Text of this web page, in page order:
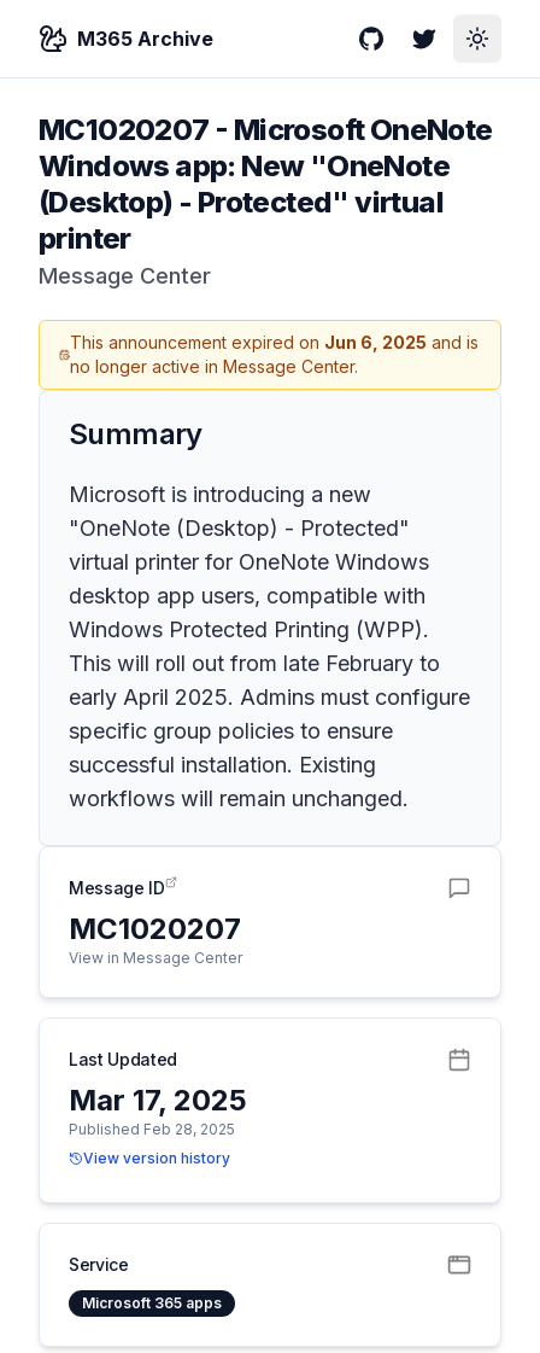
M365 Archive GitHubTwitterToggle
MC1020207 - Microsoft OneNote
Windows app: New "OneNote
(Desktop) - Protected" virtual
printer
Message Center
This announcement expired on Jun 6, 2025 and is
no longer active in Message Center.
Summary
Microsoft is introducing a new
"OneNote (Desktop) - Protected"
virtual printer for OneNote Windows
desktop app users, compatible with
Windows Protected Printing (WPP).
This will roll out from late February to
early April 2025. Admins must configure
specific group policies to ensure
successful installation. Existing
workflows will remain unchanged.
Message ID
MC1020207
View in Message Center
Last Updated
Mar 17, 2025
Published Feb 28, 2025
View version history
Service
Microsoft 365 apps